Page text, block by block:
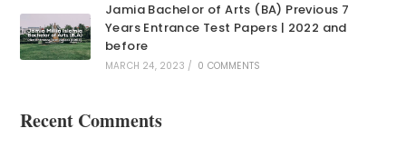
Jamia Bachelor of Arts (BA) Previous 7
Years Entrance Test Papers | 2022 and
before
MARCH 24, 2023 / 0 COMMENTS
Recent Comments